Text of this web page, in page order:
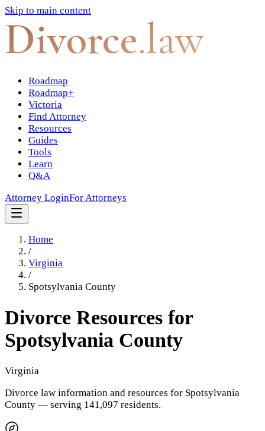
Skip to main content
Divorce.law
Roadmap
Roadmap+
Victoria
Find Attorney
Resources
Guides
Tools
Learn
Q&A
Attorney LoginFor Attorneys
Home
/
Virginia
/
Spotsylvania County
Divorce Resources for
Spotsylvania County
Virginia
Divorce law information and resources for Spotsylvania
County — serving 141,097 residents.